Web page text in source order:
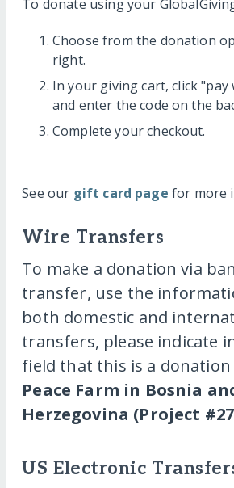
To donate using your
Choose from the donation
right.
In your giving cart, click
and enter the code on the
Complete your checkout.
See our gift card page for more
Wire Transfers
To make a donation via
transfer, use the
both domestic and
transfers, please indicate
field that this is a
Peace Farm in Bosnia
Herzegovina (Project
US Electronic